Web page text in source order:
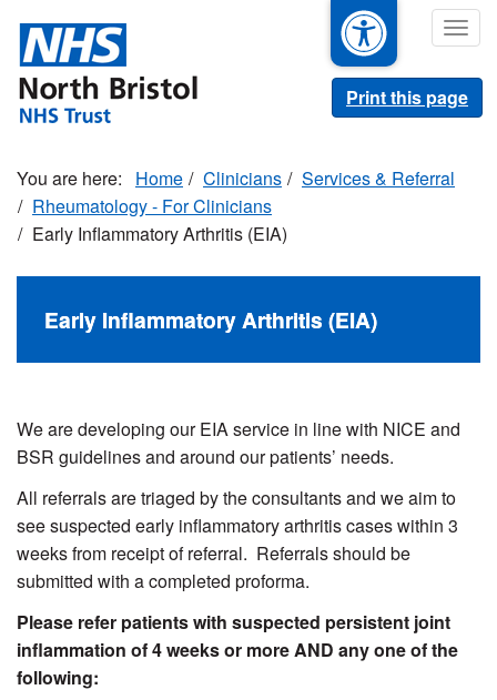
main
content
Print this page
Home Clinicians
Services & Referral
Rheumatology - For Clinicians
Early Inflammatory Arthritis (EIA)
Early Inflammatory Arthritis (EIA)
We are developing our EIA service in line with NICE and
BSR guidelines and around our patients’ needs.
All referrals are triaged by the consultants and we aim to
see suspected early inflammatory arthritis cases within 3
weeks from receipt of referral. Referrals should be
submitted with a completed proforma.
Please refer patients with suspected persistent joint
inflammation of 4 weeks or more AND any one of the
following: